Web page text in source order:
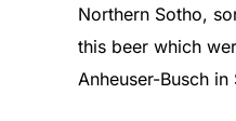
Northern Sotho,
this beer which
Anheuser-Busch